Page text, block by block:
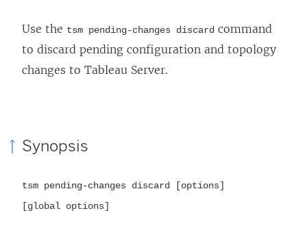
Use the tsm pending-changes discard command
to discard pending configuration and topology
changes to Tableau Server.
Synopsis
tsm pending-changes discard [options]
[global options]